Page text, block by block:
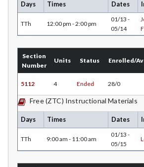
Days Times Dates
TTh 12:00 pm - 2:00 pm
01/13 -
05/14
Section
Number
Units Status Enrolled/
5112 4 Ended 28/0
Free (ZTC) Instructional Materials
Days Times Dates
TTh 9:00 am - 11:00 am
01/13 -
05/15